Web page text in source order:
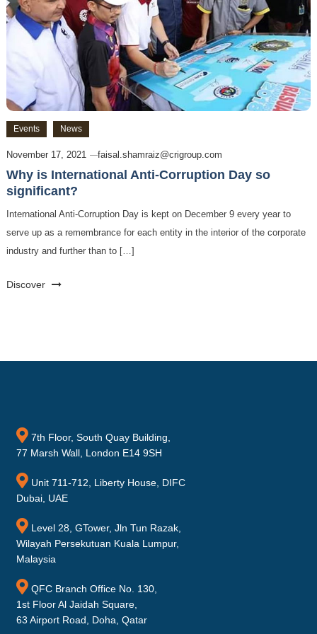
Events News
November 17, 2021 faisal.shamraiz@crigroup.com
Why is International Anti-Corruption Day so
significant?
International Anti-Corruption Day is kept on December 9 every year to
serve up as a remembrance for each entity in the interior of the corporate
industry and further than to […]
Discover
7th Floor, South Quay Building,
77 Marsh Wall, London E14 9SH
Unit 711-712, Liberty House, DIFC
Dubai, UAE
Level 28, GTower, Jln Tun Razak,
Wilayah Persekutuan Kuala Lumpur,
Malaysia
QFC Branch Office No. 130,
1st Floor Al Jaidah Square,
63 Airport Road, Doha, Qatar